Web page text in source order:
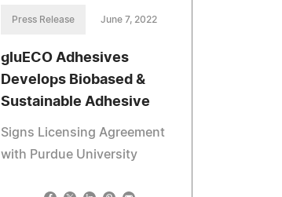
Press Release June 7, 2022
gluECO Adhesives
Develops Biobased &
Sustainable Adhesive
Signs Licensing Agreement
with Purdue University